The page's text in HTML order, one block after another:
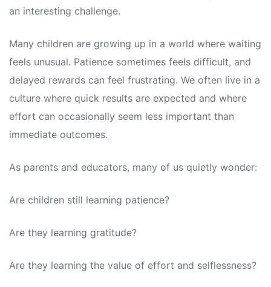
an interesting challenge.
Many children are growing up in a world where waiting
feels unusual. Patience sometimes feels difficult, and
delayed rewards can feel frustrating. We often live in a
culture where quick results are expected and where
effort can occasionally seem less important than
immediate outcomes.
As parents and educators, many of us quietly wonder:
Are children still learning patience?
Are they learning gratitude?
Are they learning the value of effort and selflessness?